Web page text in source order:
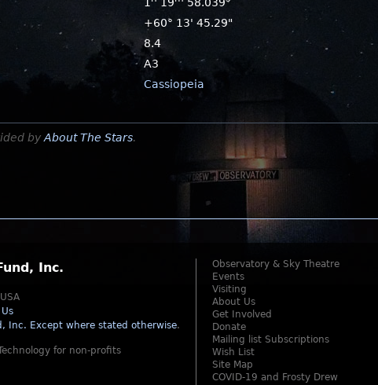
+60° 13' 45.29"
8.4
A3
Cassiopeia
by About The Stars.
Inc.
Inc. Except where stated otherwise.
for non-profits
Observatory & Sky Theatre
Events
Visiting
About Us
Get Involved
Donate
Mailing list Subscriptions
Wish List
Site Map
COVID-19 and Frosty Drew